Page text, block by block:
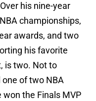
his nine-year
championships,
awards, and two
his favorite
is two. Not to
of two NBA
won the Finals MVP